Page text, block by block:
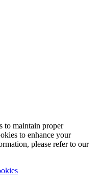
to maintain proper
to enhance your
please refer to our